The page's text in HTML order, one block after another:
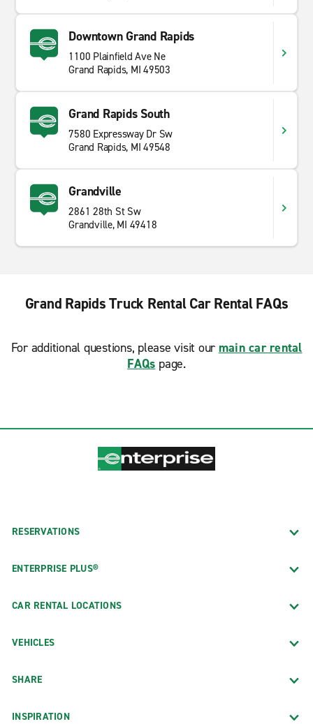
Downtown Grand Rapids
1100 Plainfield Ave Ne
Grand Rapids, MI 49503
Grand Rapids South
7580 Expressway Dr Sw
Grand Rapids, MI 49548
Grandville
2861 28th St Sw
Grandville, MI 49418
Grand Rapids Truck Rental Car Rental FAQs
For additional questions, please visit our main car rental
FAQs page.
RESERVATIONS
ENTERPRISE PLUS®
CAR RENTAL LOCATIONS
VEHICLES
SHARE
INSPIRATION